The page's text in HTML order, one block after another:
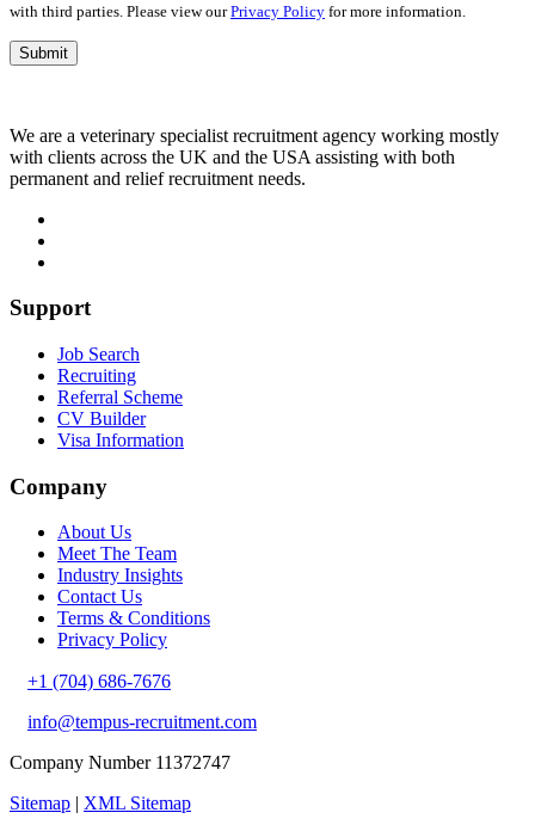
with third parties. Please view ourPrivacy Policy for more information.
We are a veterinary specialist recruitment agency working mostly
with clients across the UK and the USA assisting with both
permanent and relief recruitment needs.
Support
Job Search
Recruiting
Referral Scheme
CV Builder
Visa Information
Company
About Us
Meet The Team
Industry Insights
Contact Us
Terms & Conditions
Privacy Policy
+1 (704) 686-7676
info@tempus-recruitment.com
Company Number 11372747
Sitemap | XML Sitemap